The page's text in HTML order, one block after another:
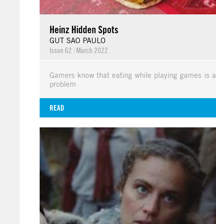
Heinz Hidden Spots
GUT SAO PAULO
Issue 62 | March 2022
Gamers know that eating while playing games is a
problem
READ